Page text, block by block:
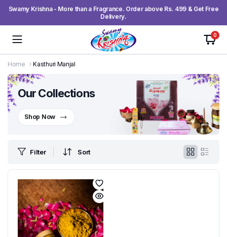
Swamy Krishna - More than a Fragrance. Order above Rs. 499 & Get Free
Delivery.
0
Home Kasthuri Manjal
Our Collections
Shop Now
Filter Sort